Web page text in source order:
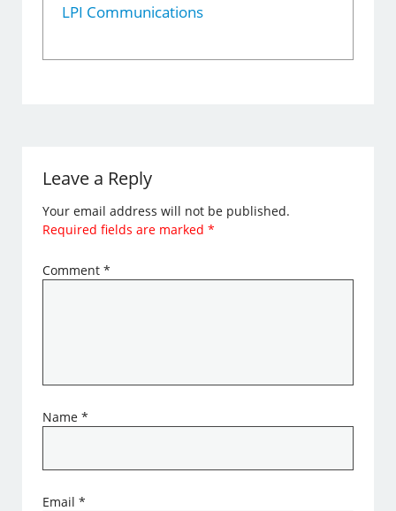
LPI Communications
Leave a Reply
Your email address will not be published.
Required fields are marked*
Comment*
Name*
Email*